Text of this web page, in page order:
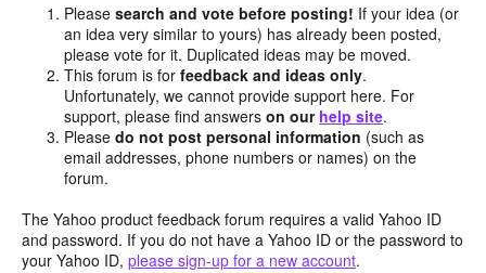
Pleasesearch and vote before posting! If your idea (or
an idea very similar to yours) has already been posted,
please vote for it. Duplicated ideas may be moved.
This forum is forfeedback and ideas only.
Unfortunately, we cannot provide support here. For
support, please find answerson our help site.
Pleasedo not post personal information (such as
email addresses, phone numbers or names) on the
forum.
The Yahoo product feedback forum requires a valid Yahoo ID
and password. If you do not have a Yahoo ID or the password to
your Yahoo ID, please sign-up for a new account.